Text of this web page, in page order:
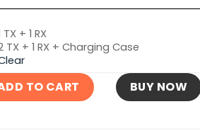
TX + 1 RX
TX + 1 RX + Charging Case
Microphone System quantity
TO CART BUY NOW